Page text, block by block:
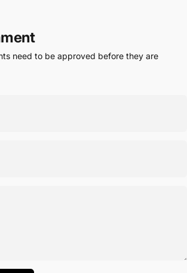
need to be approved before they are